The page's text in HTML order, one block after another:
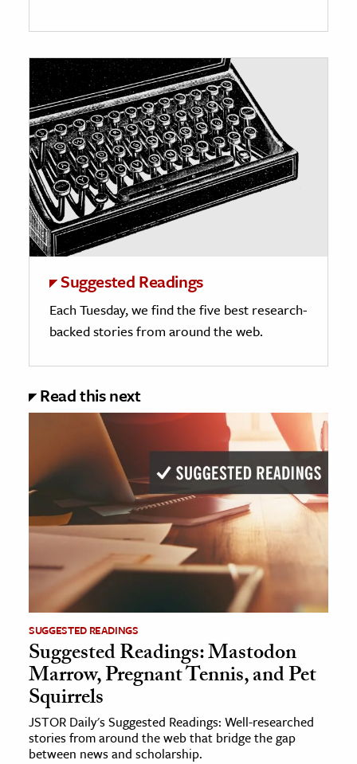
Suggested Readings
Each Tuesday, we find the five best research-
backed stories from around the web.
Read this next
SUGGESTED READINGS
Suggested Readings: Mastodon
Marrow, Pregnant Tennis, and Pet
Squirrels
JSTOR Daily's Suggested Readings: Well-researched
stories from around the web that bridge the gap
between news and scholarship.